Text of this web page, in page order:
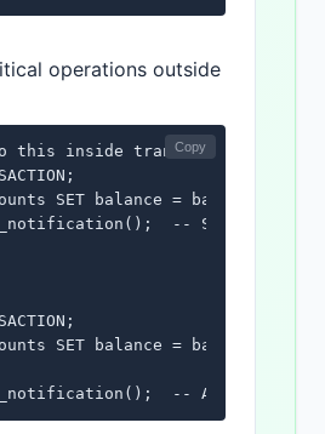
operations outside
this inside transaction:
SET balance = balance - 100
-- Slow, move
SET balance = balance - 100
-- After commit
Copy